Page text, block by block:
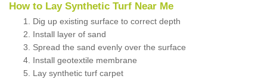
How to Lay Synthetic Turf Near Me
Dig up existing surface to correct depth
Install layer of sand
Spread the sand evenly over the surface
Install geotextile membrane
Lay synthetic turf carpet